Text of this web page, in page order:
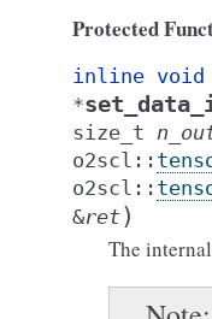
Protected
inline void
*
size_t
o2scl ::
o2scl ::
&ret)
The